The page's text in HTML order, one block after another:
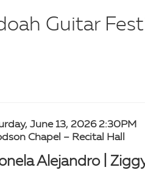
Guitar
June 13, 2026 2:30PM
Chapel – Recital Hall
Alejandro |